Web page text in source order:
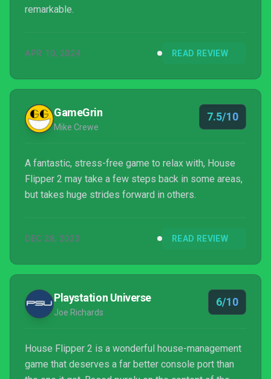
remarkable.
APR 10, 2024 READ REVIEW
GameGrin
Mike Crewe
7.5/10
A fantastic, stress-free game to relax with, House
Flipper 2 may take a few steps back in some areas,
but takes huge strides forward in others.
DEC 28, 2023 READ REVIEW
Playstation Universe
Joe Richards
6/10
House Flipper 2 is a wonderful house-management
game that deserves a far better console port than